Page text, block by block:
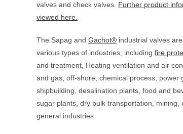
valves and check valves. Further product
viewed here.
The Sapag and Gachot® industrial valves
various types of industries, including fire
and treatment, Heating ventilation and air
and gas, off-shore, chemical process, power
shipbuilding, desalination plants, food and
sugar plants, dry bulk transportation, mining,
general industries.